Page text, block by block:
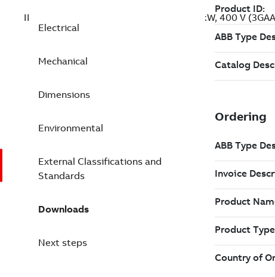
IE2 High Efficiency Aluminum Motors, 3 kW, 400 V
Electrical
Mechanical
Dimensions
Environmental
External Classifications and
Standards
Downloads
Next steps